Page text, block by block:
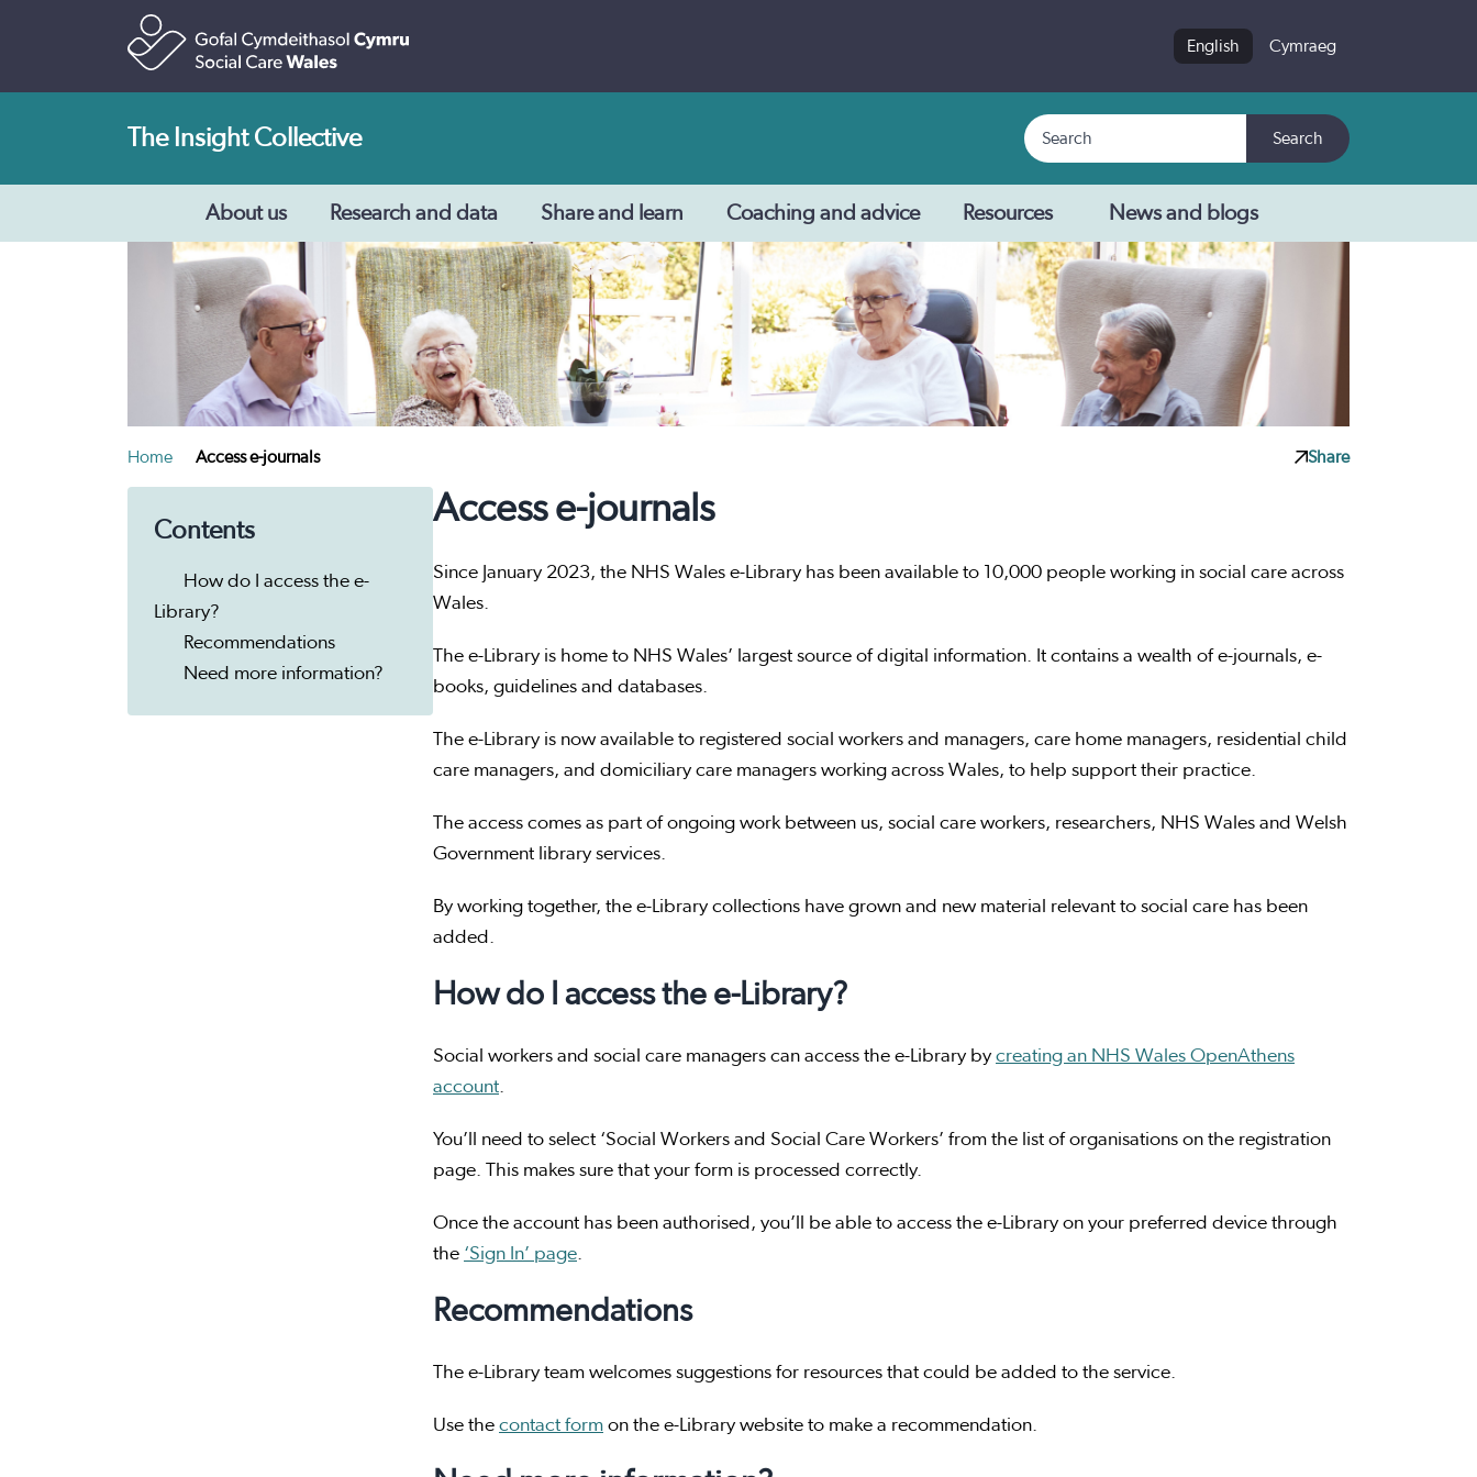
English Cymraeg
The Insight Collective Search
Search
About us Research and data Share and learn Coaching and advice Resources News and blogs
Home Access e-journals Share
Contents
How do I access the e-
Library?
Recommendations
Need more information?
Access e-journals
Since January 2023, the NHS Wales e-Library has been available to 10,000 people working in social care across
Wales.
The e-Library is home to NHS Wales’ largest source of digital information. It contains a wealth of e-journals, e-
books, guidelines and databases.
The e-Library is now available to registered social workers and managers, care home managers, residential child
care managers, and domiciliary care managers working across Wales, to help support their practice.
The access comes as part of ongoing work between us, social care workers, researchers, NHS Wales and Welsh
Government library services.
By working together, the e-Library collections have grown and new material relevant to social care has been
added.
How do I access the e-Library?
Social workers and social care managers can access the e-Library by creating an NHS Wales OpenAthens
account.
You’ll need to select ‘Social Workers and Social Care Workers’ from the list of organisations on the registration
page. This makes sure that your form is processed correctly.
Once the account has been authorised, you’ll be able to access the e-Library on your preferred device through
the ‘Sign In’ page.
Recommendations
The e-Library team welcomes suggestions for resources that could be added to the service.
Use the contact form on the e-Library website to make a recommendation.